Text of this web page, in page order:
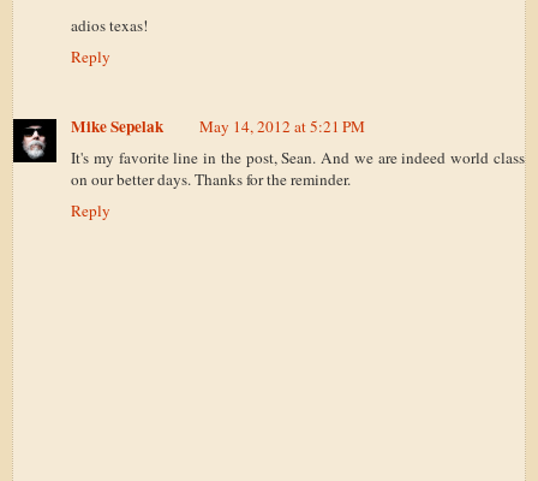
adios texas!
Reply
Mike Sepelak
May 14, 2012 at 5:21 PM
It's my favorite line in the post, Sean. And we are indeed world class
on our better days. Thanks for the reminder.
Reply